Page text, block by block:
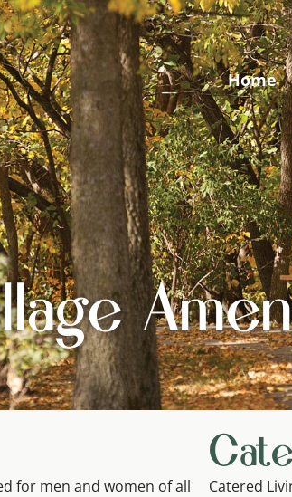
Home
for men and women of all
Catered